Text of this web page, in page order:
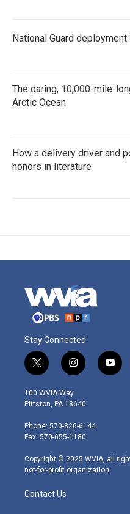
National Guard
The daring, 10,000-mile-
Arctic Ocean
How a delivery driver and
honors in literature
Stay Connected
t
w
i
t
e
r
i
n
s
t
g
r
m
y
o
100 WVIA Way
Pittston, PA 18640
Phone: 570-826-6144
Fax: 570-655-1180
Copyright © 2025 WVIA, all
not-for-profit organization.
Contact Us